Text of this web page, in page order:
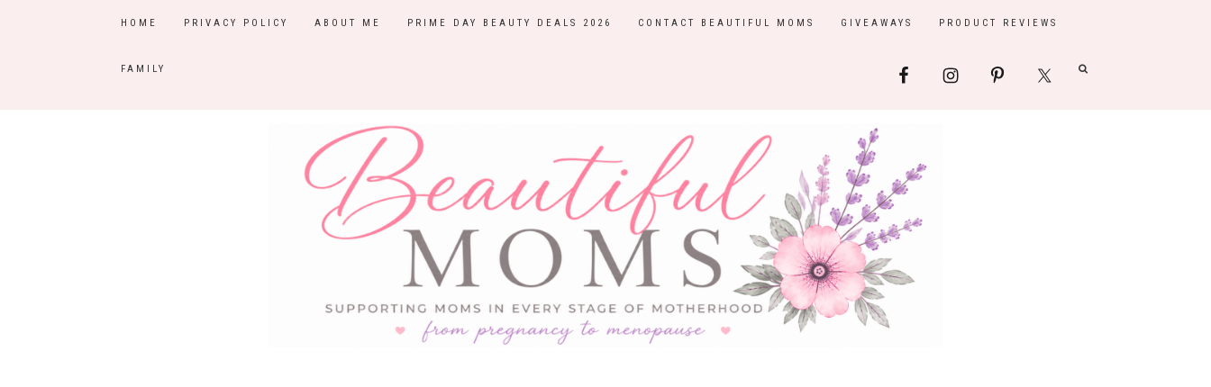
HOME PRIVACY POLICY ABOUT ME PRIME DAY BEAUTY DEALS 2026 CONTACT BEAUTIFUL MOMS GIVEAWAYS PRODUCT REVIEWS
FAMILY